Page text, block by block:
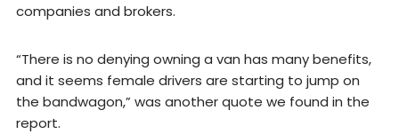
companies and brokers.
“There is no denying owning a van has many benefits,
and it seems female drivers are starting to jump on
the bandwagon,” was another quote we found in the
report.